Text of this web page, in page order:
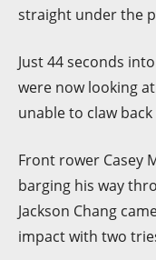
straight under the
Just 44 seconds
were now looking
unable to claw
Front rower Casey
barging his way
Jackson Chang
impact with two